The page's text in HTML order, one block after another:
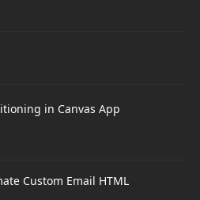
in Canvas App
Custom Email HTML